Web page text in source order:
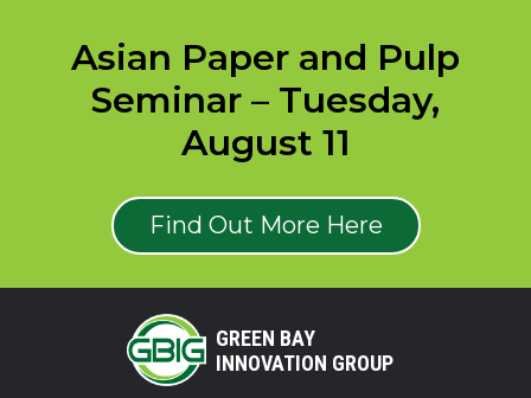
Asian Paper and Pulp
Seminar – Tuesday,
August 11
Find Out More Here
GREEN BAY
INNOVATION GROUP